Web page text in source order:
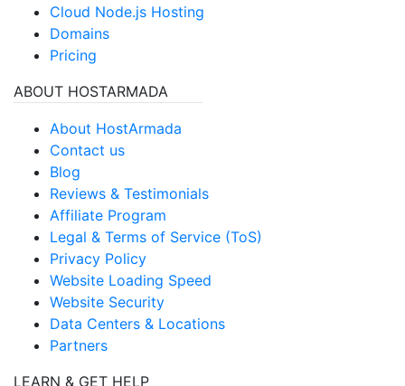
Cloud Node.js Hosting
Domains
Pricing
ABOUT HOSTARMADA
About HostArmada
Contact us
Blog
Reviews & Testimonials
Affiliate Program
Legal & Terms of Service (ToS)
Privacy Policy
Website Loading Speed
Website Security
Data Centers & Locations
Partners
LEARN & GET HELP